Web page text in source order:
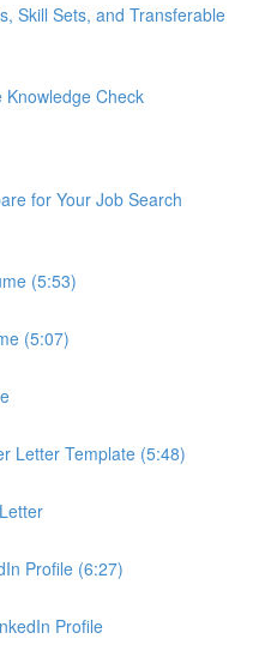
Skill Sets, and Transferable
Check
for Your Job Search
(5:53)
(5:07)
Letter Template (5:48)
Profile (6:27)
Profile